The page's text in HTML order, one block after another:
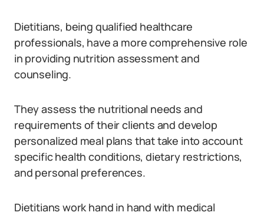
Dietitians, being qualified healthcare
professionals, have a more comprehensive role
in providing nutrition assessment and
counseling.
They assess the nutritional needs and
requirements of their clients and develop
personalized meal plans that take into account
specific health conditions, dietary restrictions,
and personal preferences.
Dietitians work hand in hand with medical